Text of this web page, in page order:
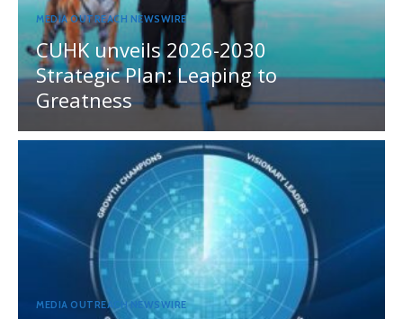
MEDIA OUTREACH NEWSWIRE
CUHK unveils 2026-2030
Strategic Plan: Leaping to
Greatness
MEDIA OUTREACH NEWSWIRE